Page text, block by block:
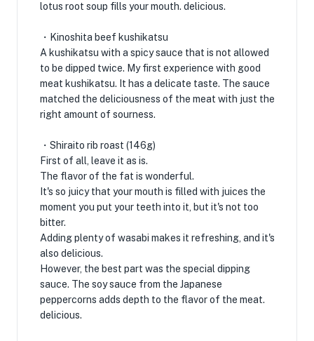
lotus root soup fills your mouth. delicious.
・Kinoshita beef kushikatsu
A kushikatsu with a spicy sauce that is not allowed
to be dipped twice. My first experience with good
meat kushikatsu. It has a delicate taste. The sauce
matched the deliciousness of the meat with just the
right amount of sourness.
・Shiraito rib roast (146g)
First of all, leave it as is.
The flavor of the fat is wonderful.
It's so juicy that your mouth is filled with juices the
moment you put your teeth into it, but it's not too
bitter.
Adding plenty of wasabi makes it refreshing, and it's
also delicious.
However, the best part was the special dipping
sauce. The soy sauce from the Japanese
peppercorns adds depth to the flavor of the meat.
delicious.